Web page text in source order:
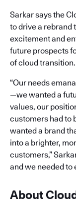
Sarkar says the
to drive a rebrand
excitement and
future prospects
of cloud transition.
“Our needs
—we wanted a
values, our
customers had to
wanted a brand
into a brighter,
customers,”
and we needed to
About